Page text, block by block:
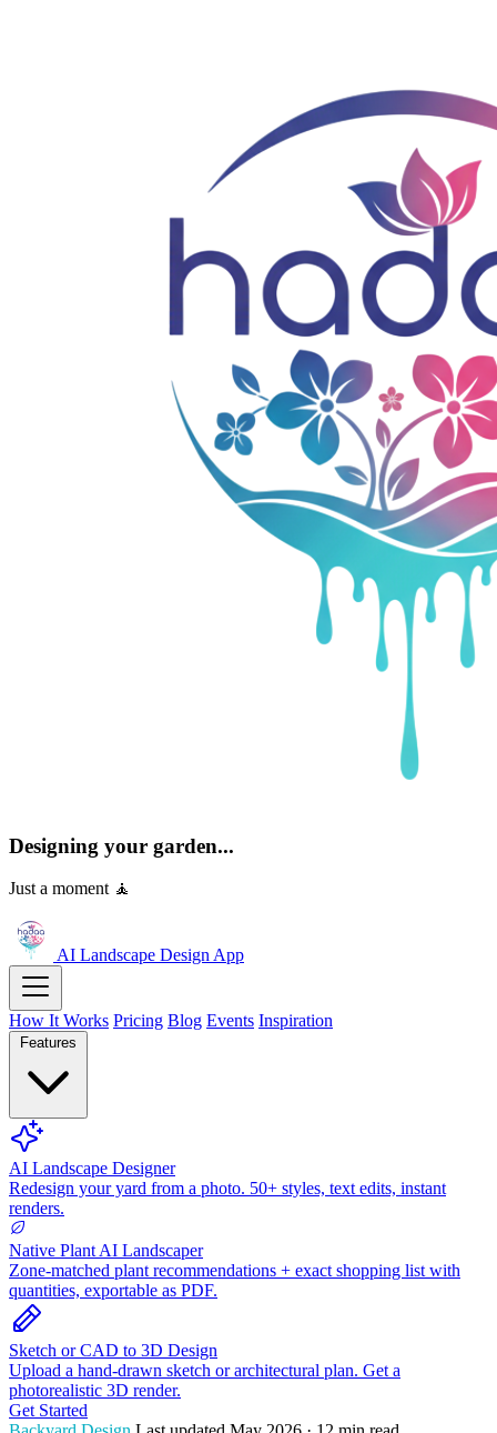
Designing your garden...
Just a moment 🧘
AI Landscape DesignApp
How It Works Pricing Blog Events Inspiration
Features
AI Landscape Designer
Redesign your yard from a photo. 50+ styles, text edits, instant
renders.
Native Plant AI Landscaper
Zone-matched plant recommendations + exact shopping list with
quantities, exportable as PDF.
Sketch or CAD to 3D Design
Upload a hand-drawn sketch or architectural plan. Get a
photorealistic 3D render.
Get Started